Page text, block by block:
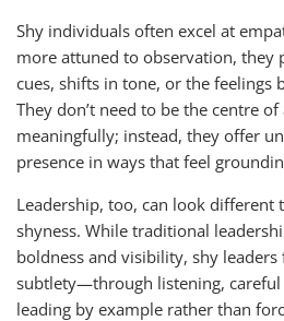
Shy individuals often excel at
more attuned to observation, they
cues, shifts in tone, or the feelings
They don’t need to be the centre
meaningfully; instead, they offer
presence in ways that feel
Leadership, too, can look different
shyness. While traditional
boldness and visibility, shy
subtlety—through listening, careful
leading by example rather than